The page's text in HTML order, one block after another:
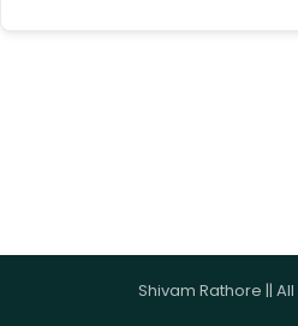
Shivam Rathore ||